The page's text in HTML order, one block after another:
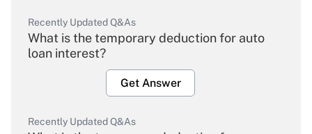
Recently Updated Q&As
What is the temporary deduction for auto
loan interest?
Get Answer
Recently Updated Q&As